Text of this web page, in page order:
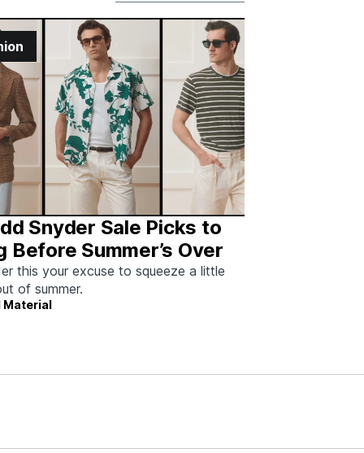
Snyder Sale Picks to
Before Summer’s Over
this your excuse to squeeze a little
of summer.
Material